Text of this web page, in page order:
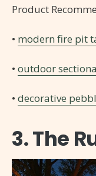
Product
• modern fire pit
• outdoor
• decorative
3. The